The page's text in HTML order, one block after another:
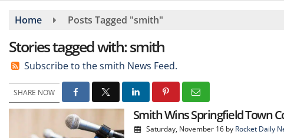
Home Posts Tagged "smith"
Stories tagged with: smith
Subscribe to the smith News Feed.
SHARE NOW
Smith Wins Springfield Town
Saturday, November 16 by Rocket Daily